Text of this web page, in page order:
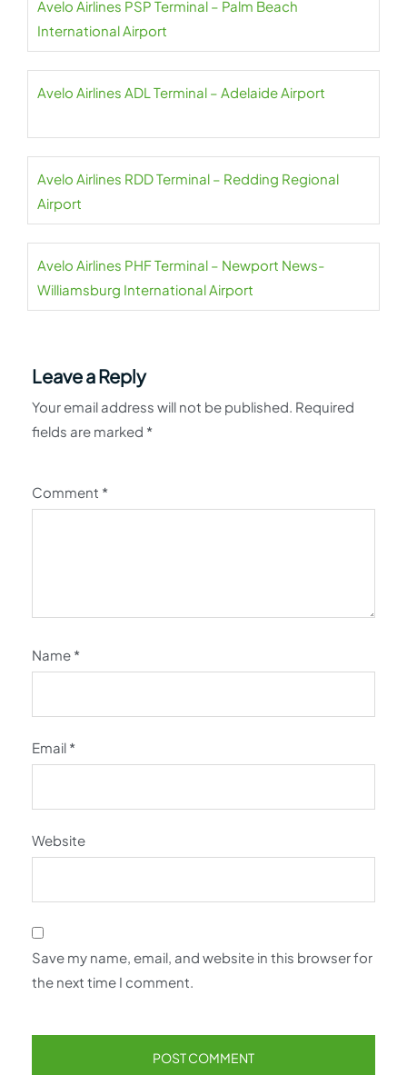
Avelo Airlines PSP Terminal – Palm Beach
International Airport
Avelo Airlines ADL Terminal – Adelaide Airport
Avelo Airlines RDD Terminal – Redding Regional
Airport
Avelo Airlines PHF Terminal – Newport News-
Williamsburg International Airport
Leave a Reply
Your email address will not be published. Required
fields are marked *
Comment *
Name *
Email *
Website
Save my name, email, and website in this browser for
the next time I comment.